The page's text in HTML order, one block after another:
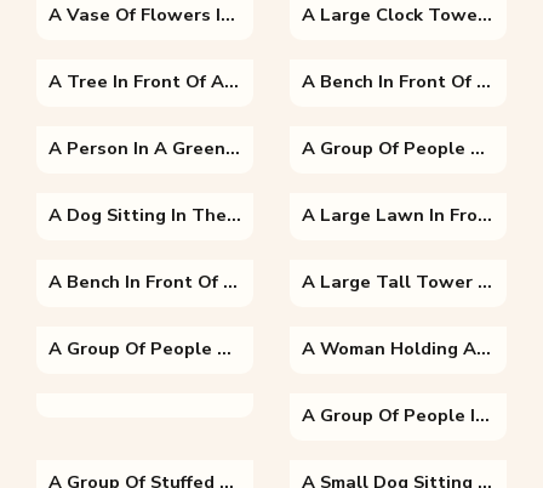
A Vase Of Flowers Is Sitting On The Side Of A Building A Large Clock Tower Towering Over The City Of London
A Tree In Front Of A Sunset A Bench In Front Of A Building
A Person In A Green Field A Group Of People Looking At A Laptop
A Dog Sitting In The Grass A Large Lawn In Front Of A Building
A Bench In Front Of A Building A Large Tall Tower With A Clock At The Top Of A Field With Eiffel Tower In The Background
A Group Of People Sitting At A Fruit Stand A Woman Holding A Dog Posing For The Camera
A Group Of People In A Park
A Group Of Stuffed Animals Sitting On Top Of A Table A Small Dog Sitting On A Bench